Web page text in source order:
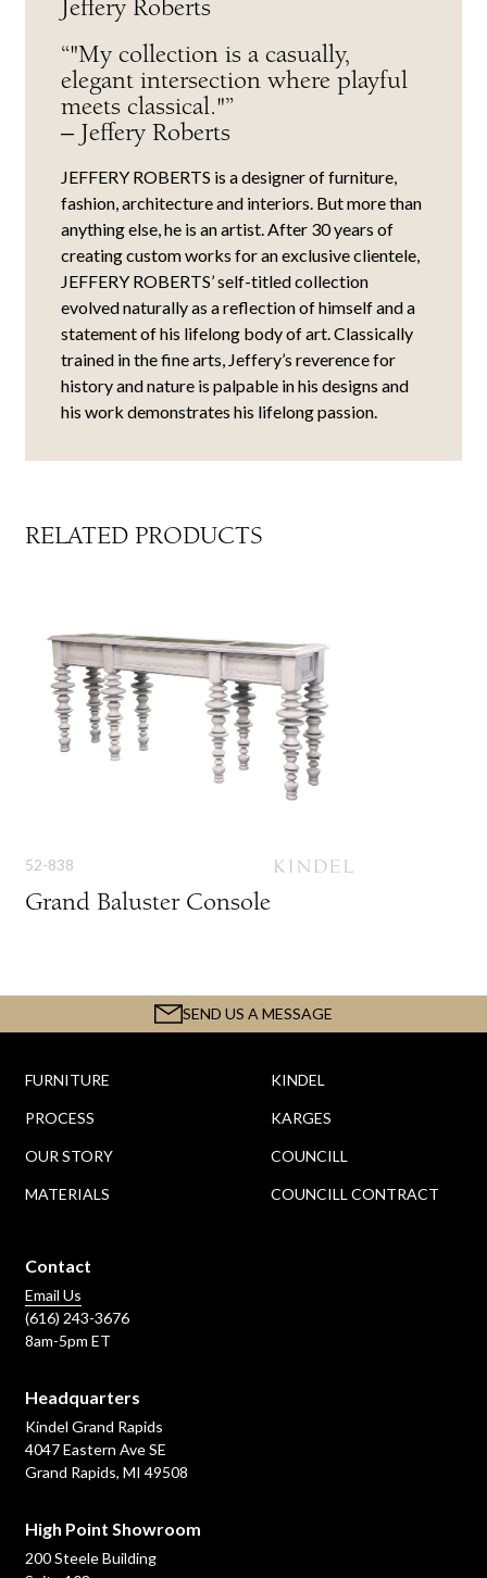
Jeffery Roberts
“"My collection is a casually,
elegant intersection where playful
meets classical."”
– Jeffery Roberts
JEFFERY ROBERTS is a designer of furniture,
fashion, architecture and interiors. But more than
anything else, he is an artist. After 30 years of
creating custom works for an exclusive clientele,
JEFFERY ROBERTS’ self-titled collection
evolved naturally as a reflection of himself and a
statement of his lifelong body of art. Classically
trained in the fine arts, Jeffery’s reverence for
history and nature is palpable in his designs and
his work demonstrates his lifelong passion.
RELATED PRODUCTS
52-838
Grand Baluster Console
SEND US A MESSAGE
FURNITURE
PROCESS
OUR STORY
MATERIALS
KINDEL
KARGES
COUNCILL
COUNCILL CONTRACT
Contact
Email Us
(616) 243-3676
8am-5pm ET
Headquarters
Kindel Grand Rapids
4047 Eastern Ave SE
Grand Rapids, MI 49508
High Point Showroom
200 Steele Building